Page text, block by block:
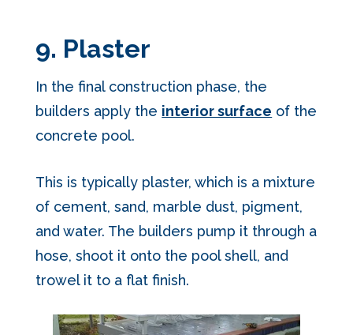
9. Plaster
In the final construction phase, the
builders apply the interior surface of the
concrete pool.
This is typically plaster, which is a mixture
of cement, sand, marble dust, pigment,
and water. The builders pump it through a
hose, shoot it onto the pool shell, and
trowel it to a flat finish.